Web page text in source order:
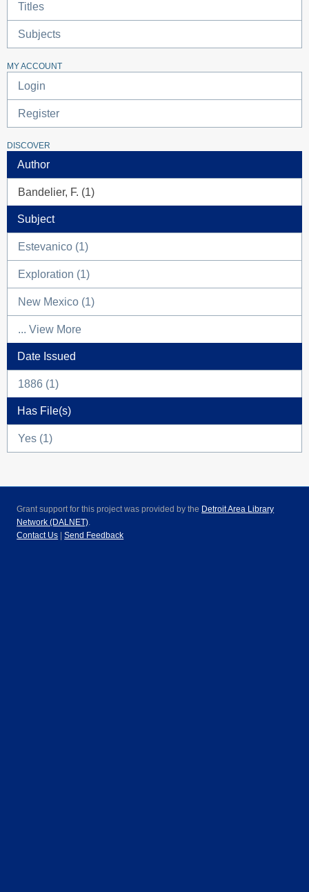
Titles
Subjects
MY ACCOUNT
Login
Register
DISCOVER
Author
Bandelier, F. (1)
Subject
Estevanico (1)
Exploration (1)
New Mexico (1)
... View More
Date Issued
1886 (1)
Has File(s)
Yes (1)
Grant support for this project was provided by the Detroit Area Library
Network (DALNET).
Contact Us |Send Feedback